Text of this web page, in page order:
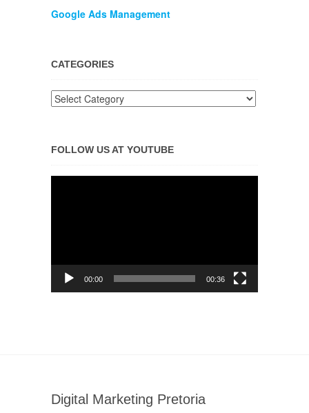
Google Ads Management
CATEGORIES
FOLLOW US AT YOUTUBE
00:00 00:36
Digital Marketing Pretoria